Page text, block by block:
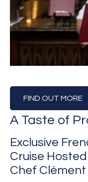
FIND OUT MORE
A Taste of
Exclusive
Cruise
Chef Clément